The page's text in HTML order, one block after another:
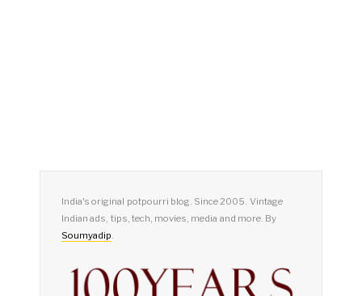
India's original potpourri blog. Since 2005. Vintage
Indian ads, tips, tech, movies, media and more. By
Soumyadip